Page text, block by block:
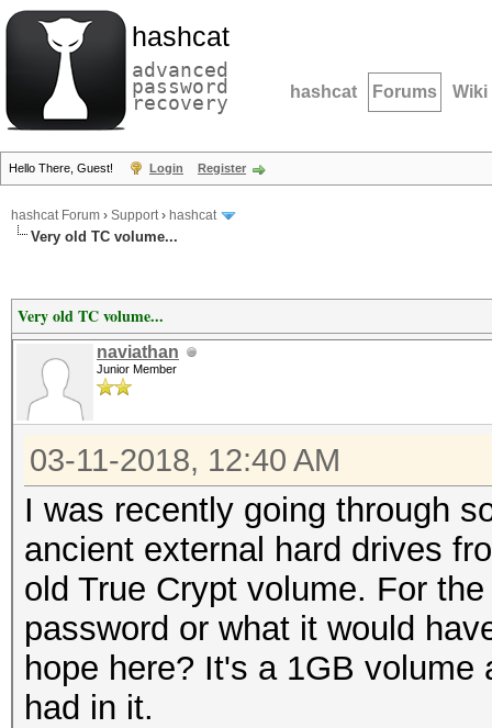
hashcat
advanced
password
recovery hashcat Forums Wiki
Hello There, Guest! Login Register
hashcat Forum › Support› hashcat
Very old TC volume...
Very old TC volume...
naviathan
Junior Member
03-11-2018, 12:40 AM
I was recently going through
ancient external hard drives
old True Crypt volume. For
password or what it would
hope here? It's a 1GB
had in it.